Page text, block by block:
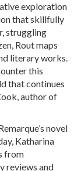
exploration
that skillfully
struggling
Rout maps
literary works.
this
that continues
author of
novel
Katharina
from
reviews and